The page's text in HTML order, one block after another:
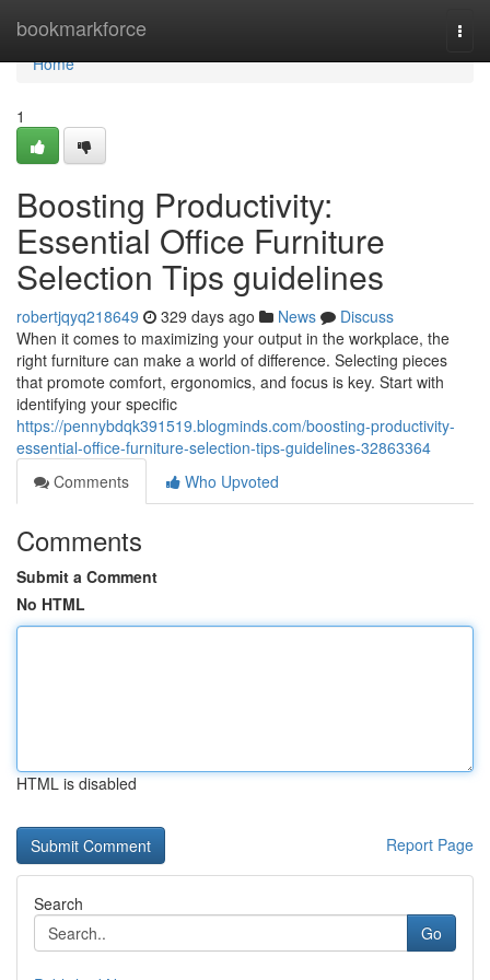
bookmarkforce
Home
Home
1
Boosting Productivity:
Essential Office Furniture
Selection Tips guidelines
robertjqyq218649 329 days ago News
Discuss
When it comes to maximizing your output in the workplace, the
right furniture can make a world of difference. Selecting pieces
that promote comfort, ergonomics, and focus is key. Start with
identifying your specific
https://pennybdqk391519.blogminds.com/boosting-productivity-
essential-office-furniture-selection-tips-guidelines-32863364
Comments
Who Upvoted
Comments
Submit a Comment
No HTML
HTML is disabled
Report Page
Search
Go